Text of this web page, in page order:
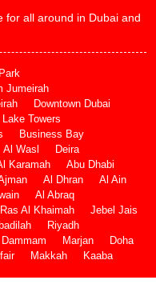
for all around in Dubai and
Jumeirah
Downtown Dubai
Towers
Business Bay
Al Wasl
Deira
Karamah
Abu Dhabi
Al Dhran
Al Ain
Al Abraq
Ras Al Khaimah
Jebel Jais
Riyadh
Dammam Marjan
Doha
Makkah Kaaba